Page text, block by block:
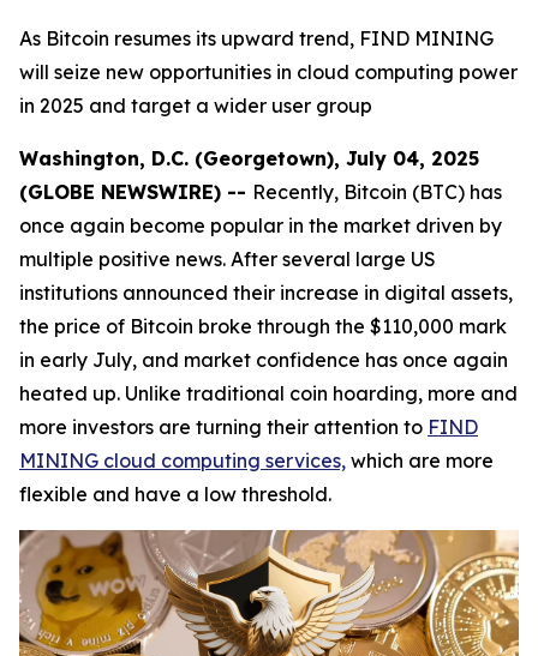
As Bitcoin resumes its upward trend, FIND MINING
will seize new opportunities in cloud computing power
in 2025 and target a wider user group
Washington, D.C. (Georgetown), July 04, 2025
(GLOBE NEWSWIRE) -- Recently, Bitcoin (BTC) has
once again become popular in the market driven by
multiple positive news. After several large US
institutions announced their increase in digital assets,
the price of Bitcoin broke through the $110,000 mark
in early July, and market confidence has once again
heated up. Unlike traditional coin hoarding, more and
more investors are turning their attention to FIND
MINING cloud computing services, which are more
flexible and have a low threshold.